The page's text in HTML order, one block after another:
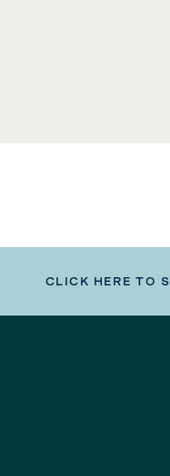
CLICK HERE TO